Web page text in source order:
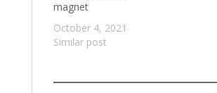
magnet
October 4, 2021
Similar post